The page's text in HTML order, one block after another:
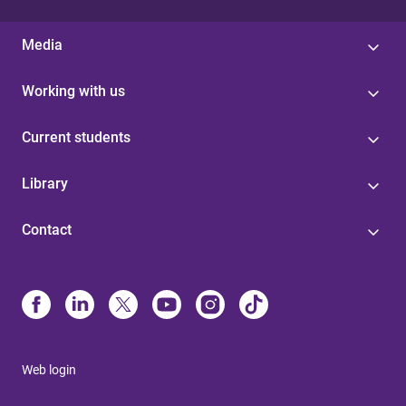
Media
Working with us
Current students
Library
Contact
Web login